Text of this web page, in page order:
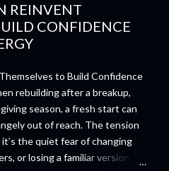
REINVENT
CONFIDENCE
to Build Confidence
rebuilding after a breakup,
season, a fresh start can
out of reach. The tension
the quiet fear of changing
or losing a familiar version of